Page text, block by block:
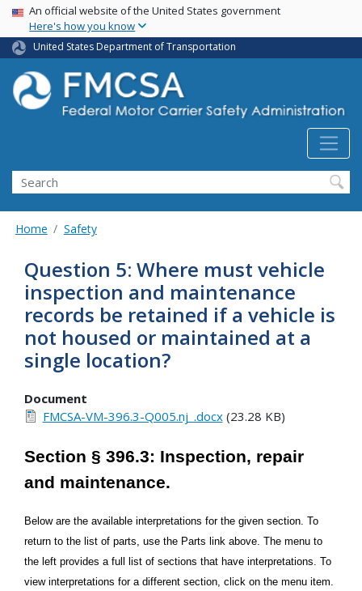
Skip
main
content
USA Banner
An official website of the United States government
Here's how you know
United States Department of Transportation
Search FMCSA
Search
Home Safety
Question 5: Where must vehicle
inspection and maintenance
records be retained if a vehicle is
not housed or maintained at a
single location?
Document
FMCSA-VM-396.3-Q005.nj_.docx(23.28 KB)
Section § 396.3: Inspection, repair
and maintenance.
Below are the available interpretations for the given section. To
return to the list of parts, use the Parts link above. The menu to
the left provides a full list of sections that have interpretations. To
view interpretations for a different section, click on the menu item.